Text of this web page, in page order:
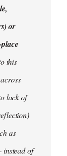
or
this
lack of
as
instead of